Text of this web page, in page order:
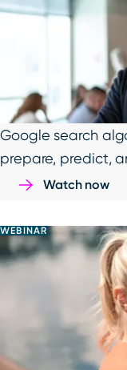
Google search
prepare, predict,
Watch now
WEBINAR